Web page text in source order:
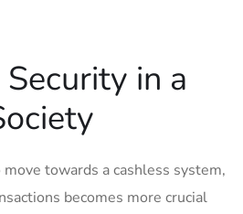
in a
towards a cashless system,
becomes more crucial